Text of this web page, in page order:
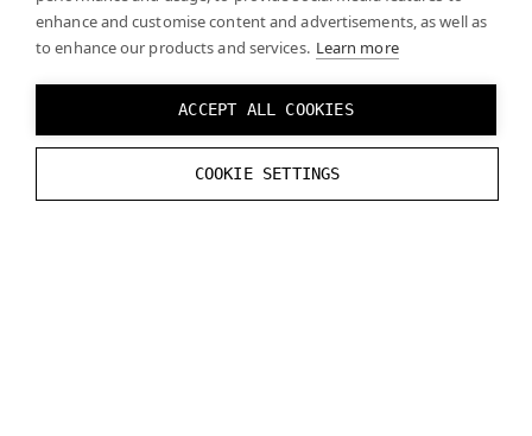
enhance and customise content and advertisements, as well as
to enhance our products and services. Learn more
ACCEPT ALL COOKIES
COOKIE SETTINGS
find information on how to test your build without the
Varjo headset.